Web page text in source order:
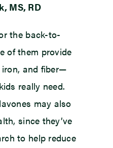
MS, RD
the back-to-
of them provide
and fiber—
really need.
may also
since they’ve
to help reduce